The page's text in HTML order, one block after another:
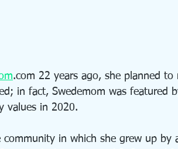
.com 22 years ago, she planned to
in fact, Swedemom was featured
values in 2020.
in which she grew up by